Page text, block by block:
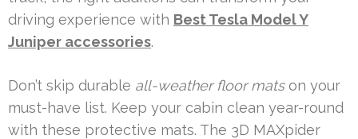
driving experience with Best Tesla Model Y
Juniper accessories.
Don’t skip durable all-weather floor matson your
must-have list. Keep your cabin clean year-round
with these protective mats. The 3D MAXpider